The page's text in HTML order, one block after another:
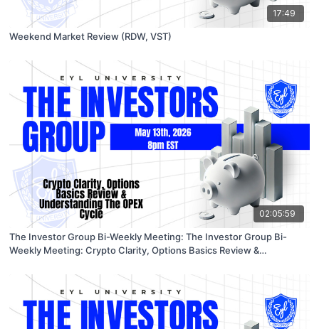
17:49
Weekend Market Review (RDW, VST)
02:05:59
The Investor Group Bi-Weekly Meeting: The Investor Group Bi-
Weekly Meeting: Crypto Clarity, Options Basics Review &